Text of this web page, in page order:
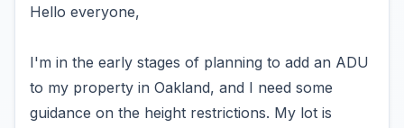
Hello everyone,
I'm in the early stages of planning to add an ADU
to my property in Oakland, and I need some
guidance on the height restrictions. My lot is